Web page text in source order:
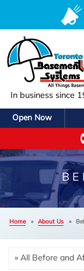
In business since
Open Now
SERVICES
Crawl
Air Purifier
ABOUT US
Job
Q&A
Blog
Meet the
Affiliations
OUR
Reviews
Case
Photo
Before &
SERVICE
Home » About Us »